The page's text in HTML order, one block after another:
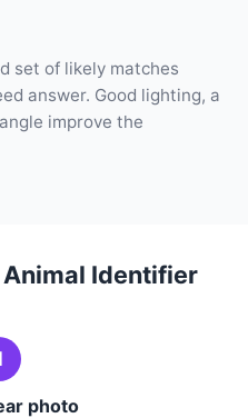
set of likely matches
answer. Good lighting, a
improve the
Animal Identifier
photo